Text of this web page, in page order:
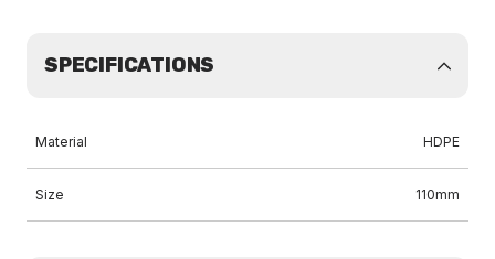
SPECIFICATIONS
Material HDPE
Size 110mm